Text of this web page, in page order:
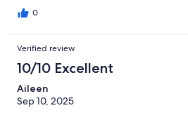
0
Verified review
10/10 Excellent
Aileen
Sep 10, 2025